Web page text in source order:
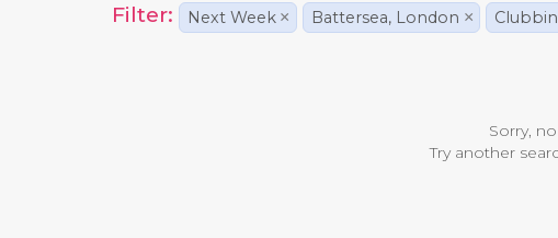
Filter: Next Week × Battersea, London ×
Sorry,
Try another